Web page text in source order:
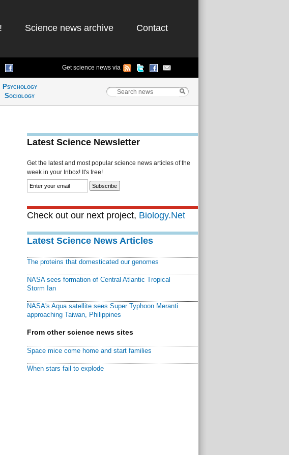
Science news archive Contact
Get science news via
Psychology
Sociology
Latest Science Newsletter
Get the latest and most popular science news articles of the
week in your Inbox! It's free!
Check out our next project, Biology.Net
Latest Science News Articles
The proteins that domesticated our genomes
NASA sees formation of Central Atlantic Tropical
Storm Ian
NASA's Aqua satellite sees Super Typhoon Meranti
approaching Taiwan, Philippines
From other science news sites
Space mice come home and start families
When stars fail to explode